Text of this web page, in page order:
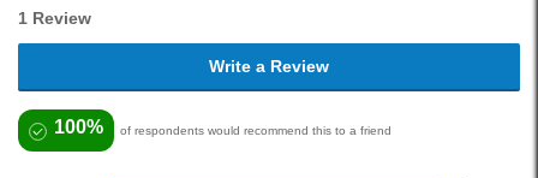
1 Review
Write a Review
100% of respondents would recommend this to a friend